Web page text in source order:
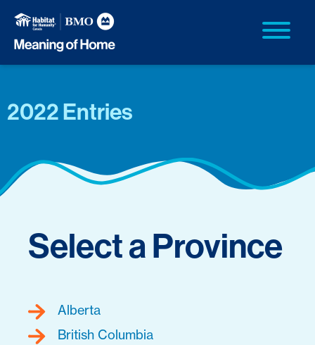
2022 Entries
Select a Province
Alberta
British Columbia